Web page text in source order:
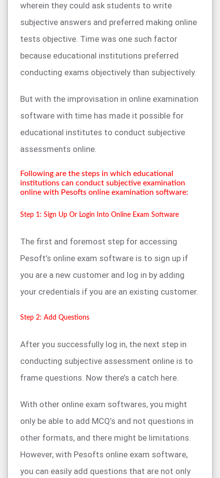
wherein they could ask students to write
subjective answers and preferred making online
tests objective. Time was one such factor
because educational institutions preferred
conducting exams objectively than subjectively.
But with the improvisation in online examination
software with time has made it possible for
educational institutes to conduct subjective
assessments online.
Following are the steps in which educational
institutions can conduct subjective examination
online with Pesofts online examination software:
Step 1: Sign Up Or Login Into Online Exam Software
The first and foremost step for accessing
Pesoft’s online exam software is to sign up if
you are a new customer and log in by adding
your credentials if you are an existing customer.
Step 2: Add Questions
After you successfully log in, the next step in
conducting subjective assessment online is to
frame questions. Now there’s a catch here.
With other online exam softwares, you might
only be able to add MCQ’s and not questions in
other formats, and there might be limitations.
However, with Pesofts online exam software,
you can easily add questions that are not only